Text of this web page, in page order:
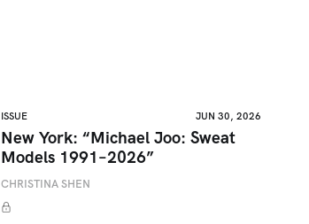
ISSUE JUN 30, 2026
New York: “Michael Joo: Sweat
Models 1991–2026”
CHRISTINA SHEN